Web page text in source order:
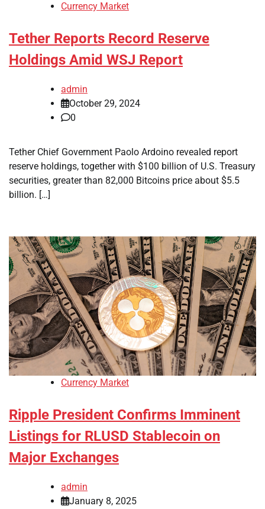
Currency Market
Tether Reports Record Reserve
Holdings Amid WSJ Report
admin
October 29, 2024
0
Tether Chief Government Paolo Ardoino revealed report
reserve holdings, together with $100 billion of U.S. Treasury
securities, greater than 82,000 Bitcoins price about $5.5
billion. […]
Currency Market
Ripple President Confirms Imminent
Listings for RLUSD Stablecoin on
Major Exchanges
admin
January 8, 2025